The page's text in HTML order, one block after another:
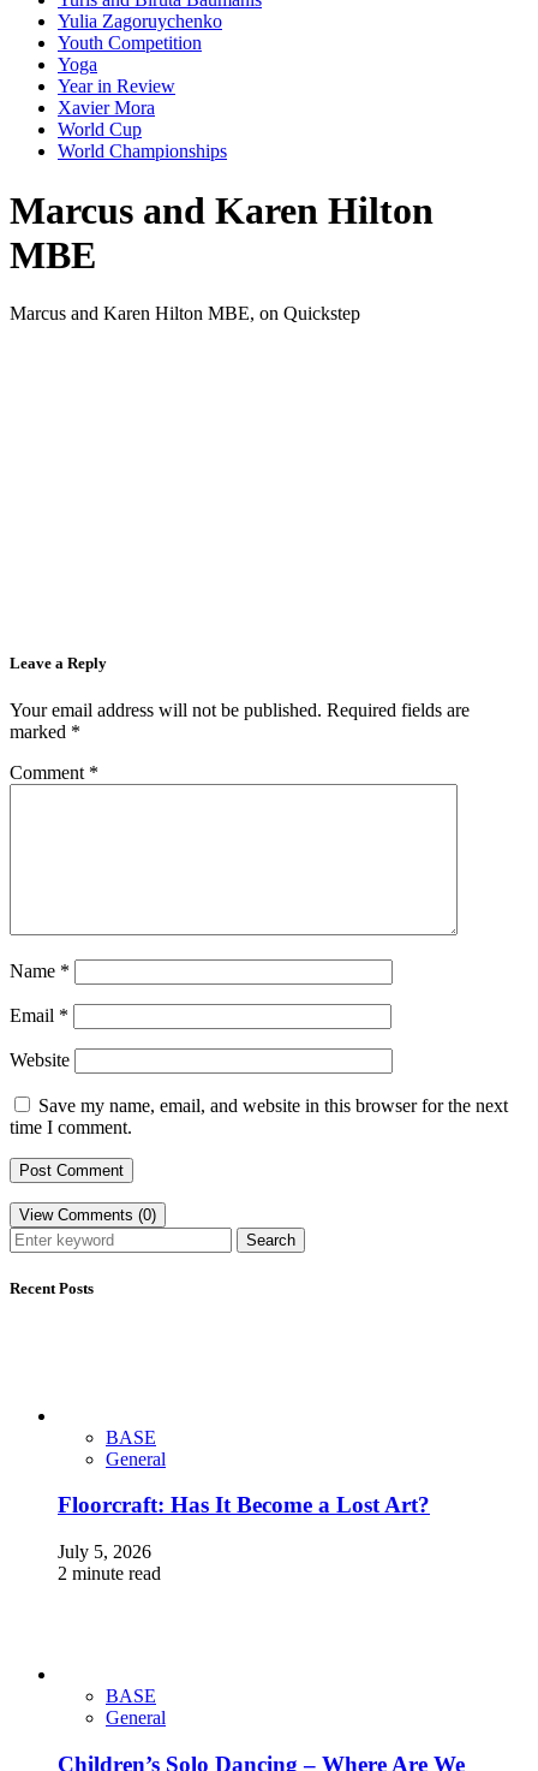
Yulia Zagoruychenko
Youth Competition
Yoga
Year in Review
Xavier Mora
World Cup
World Championships
Marcus and Karen Hilton
MBE
Marcus and Karen Hilton MBE, on Quickstep
Leave a Reply
Your email address will not be published. Required fields are
marked *
Comment *
Name *
Email *
Website
Save my name, email, and website in this browser for the next
time I comment.
View Comments (0)
Search
Recent Posts
BASE
General
Floorcraft: Has It Become a Lost Art?
July 5, 2026
2 minute read
BASE
General
Children’s Solo Dancing – Where Are We